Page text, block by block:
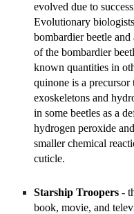
evolved due to
Evolutionary
bombardier beetle
of the bombardier
known quantities in
quinone is a
exoskeletons and
in some beetles as a
hydrogen peroxide
smaller chemical
cuticle.
Starship Troopers -
book, movie, and